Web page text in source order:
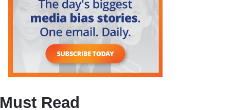
Must Read